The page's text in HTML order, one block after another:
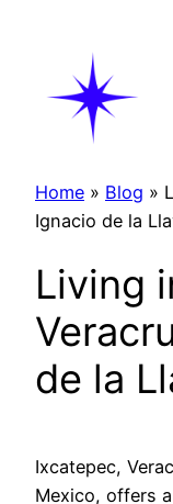
Home » Blog »
Ignacio de la
Living
de la
Ixcatepec,
Mexico, offers